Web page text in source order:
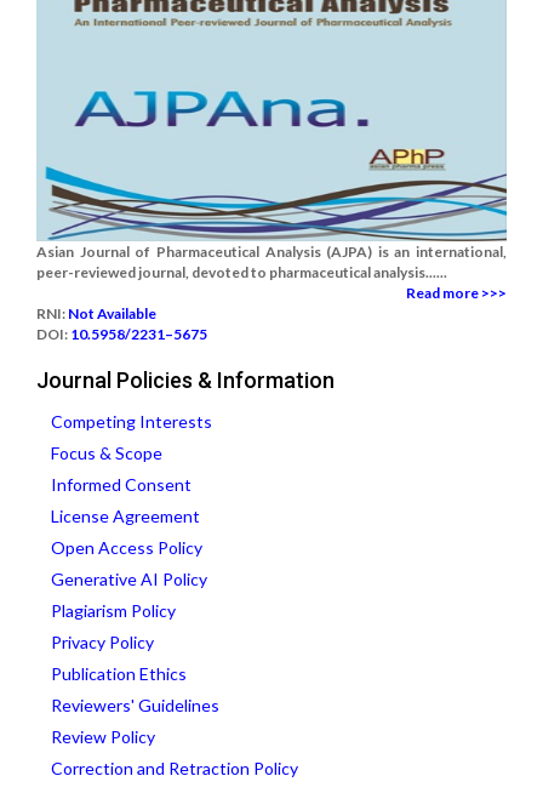
Asian Journal of Pharmaceutical Analysis (AJPA) is an international,
peer-reviewed journal, devoted to pharmaceutical analysis......
Read more >>>
RNI: Not Available
DOI: 10.5958/2231–5675
Journal Policies & Information
Competing Interests
Focus & Scope
Informed Consent
License Agreement
Open Access Policy
Generative AI Policy
Plagiarism Policy
Privacy Policy
Publication Ethics
Reviewers' Guidelines
Review Policy
Correction and Retraction Policy